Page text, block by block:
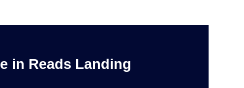
in Reads Landing